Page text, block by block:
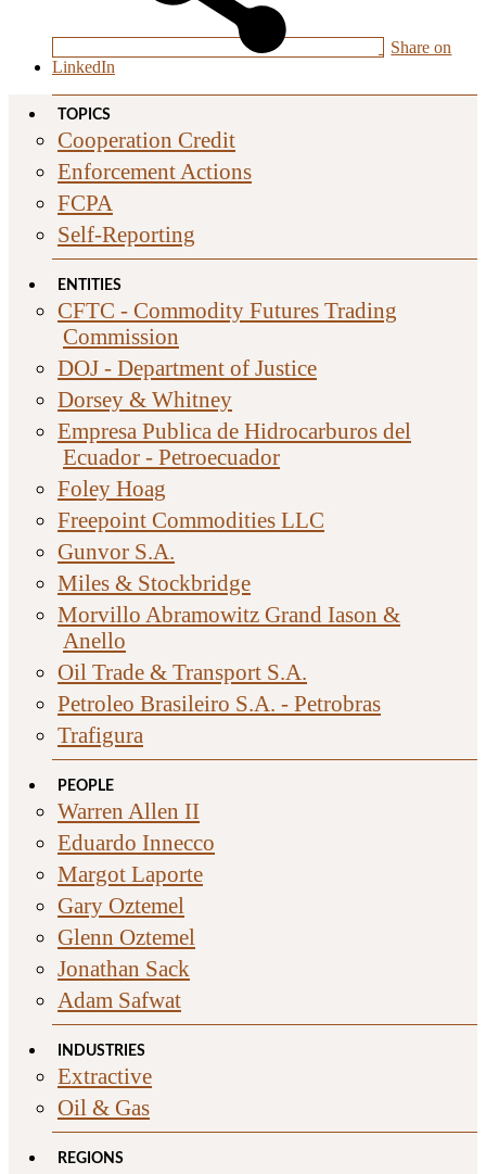
Share on
LinkedIn
TOPICS
Cooperation Credit
Enforcement Actions
FCPA
Self-Reporting
ENTITIES
CFTC - Commodity Futures Trading
Commission
DOJ - Department of Justice
Dorsey & Whitney
Empresa Publica de Hidrocarburos del
Ecuador - Petroecuador
Foley Hoag
Freepoint Commodities LLC
Gunvor S.A.
Miles & Stockbridge
Morvillo Abramowitz Grand Iason &
Anello
Oil Trade & Transport S.A.
Petroleo Brasileiro S.A. - Petrobras
Trafigura
PEOPLE
Warren Allen II
Eduardo Innecco
Margot Laporte
Gary Oztemel
Glenn Oztemel
Jonathan Sack
Adam Safwat
INDUSTRIES
Extractive
Oil & Gas
REGIONS